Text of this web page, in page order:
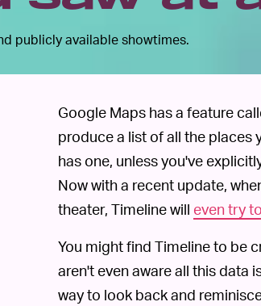
publicly available showtimes.
Google Maps has a feature
produce a list of all the places
has one, unless you've
Now with a recent update,
theater, Timeline will even try
You might find Timeline to be
aren't even aware all this data
way to look back and